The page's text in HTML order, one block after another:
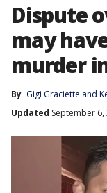
Dispute
may
murder
By Gigi Graciette and
Updated September 6,